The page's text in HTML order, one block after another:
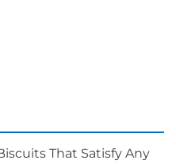
That Satisfy Any